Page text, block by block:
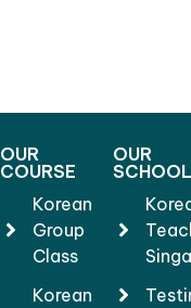
OUR
COURSE
Korean
Group
Class
Korean
OUR
SCHOOL